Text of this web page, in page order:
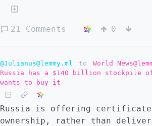
21 Comments 0
@Julianus@lemmy.ml to World
Russia has a $140 billion stockpile
wants to buy it
Russia is offering
ownership, rather than